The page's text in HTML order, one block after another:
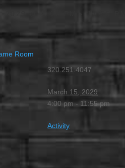
2029 @ 4:00 PM
Room
320.251.4047
March 15, 2029
4:00 pm - 11:55 pm
Activity